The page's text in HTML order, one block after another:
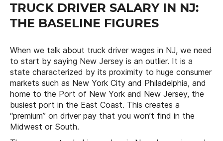
TRUCK DRIVER SALARY IN NJ:
THE BASELINE FIGURES
When we talk about truck driver wages in NJ, we need
to start by saying New Jersey is an outlier. It is a
state characterized by its proximity to huge consumer
markets such as New York City and Philadelphia, and
home to the Port of New York and New Jersey, the
busiest port in the East Coast. This creates a
“premium” on driver pay that you won’t find in the
Midwest or South.